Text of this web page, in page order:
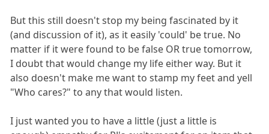
But this still doesn't stop my being fascinated by it
(and discussion of it), as it easily 'could' be true. No
matter if it were found to be false OR true tomorrow,
I doubt that would change my life either way. But it
also doesn't make me want to stamp my feet and yell
"Who cares?" to any that would listen.
I just wanted you to have a little (just a little is